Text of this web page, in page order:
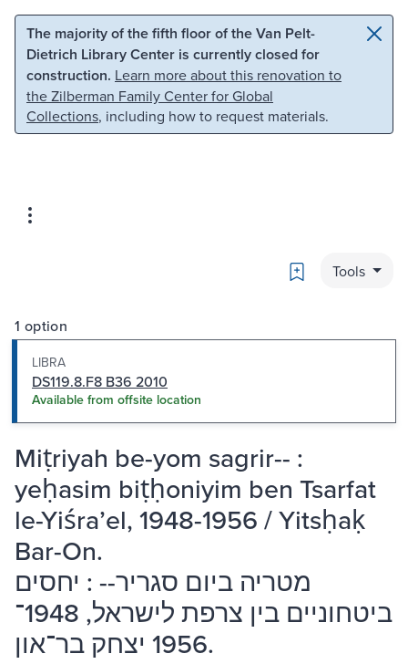
Skip to main content Skip to search
The majority of the fifth floor of the Van Pelt-
Dietrich Library Center is currently closed for
construction. Learn more about this renovation to
the Zilberman Family Center for Global
Collections, including how to request materials.
Bookmark
Tools
1 option
LIBRA
DS119.8.F8 B36 2010
Available from offsite location
Miṭriyah be-yom sagrir-- :
yeḥasim biṭḥoniyim ben Tsarfat
le-Yiśraʼel, 1948-1956 / Yitsḥaḳ
Bar-On.
מטריה ביום סגריר-- : יחסים
ביטחוניים בין צרפת לישראל, 1948־
1956 יצחק בר־און.